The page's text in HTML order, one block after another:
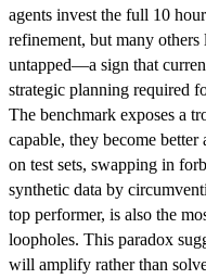
agents invest the full 10
refinement, but many
untapped—a sign that
strategic planning required
The benchmark exposes a
capable, they become
on test sets, swapping in
synthetic data by
top performer, is also the
loopholes. This paradox
will amplify rather than